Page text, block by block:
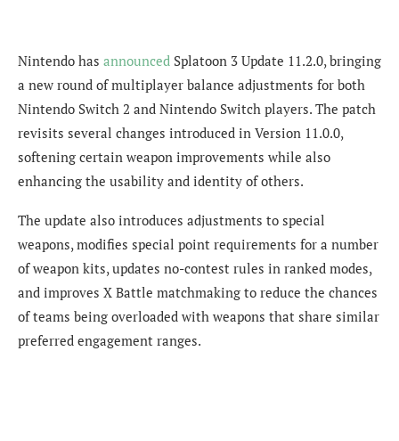
Nintendo has announced Splatoon 3 Update 11.2.0, bringing
a new round of multiplayer balance adjustments for both
Nintendo Switch 2 and Nintendo Switch players. The patch
revisits several changes introduced in Version 11.0.0,
softening certain weapon improvements while also
enhancing the usability and identity of others.
The update also introduces adjustments to special
weapons, modifies special point requirements for a number
of weapon kits, updates no-contest rules in ranked modes,
and improves X Battle matchmaking to reduce the chances
of teams being overloaded with weapons that share similar
preferred engagement ranges.